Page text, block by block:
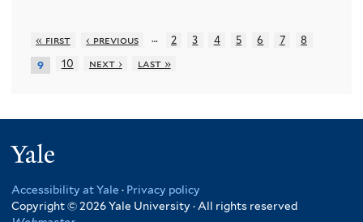
« first ‹ previous … 2 3 4 5 6 7 8
9 10 next › last »
Accessibility at Yale · Privacy policy
Copyright © 2026 Yale University · All rights reserved